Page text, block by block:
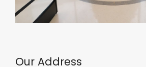
Our Address